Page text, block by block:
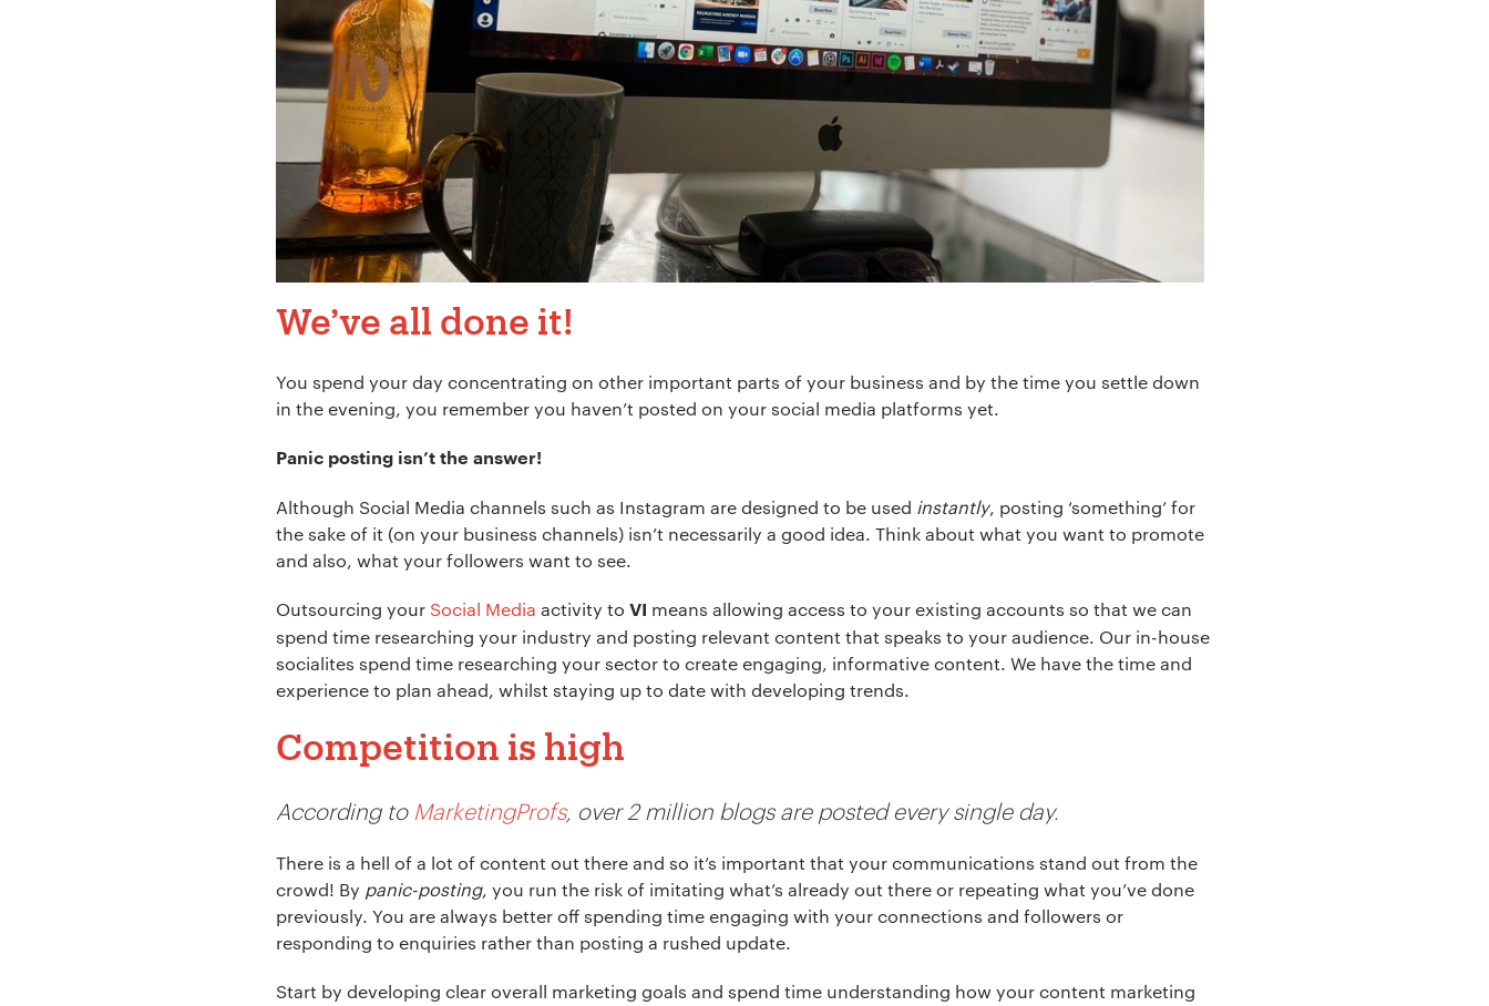
We’ve all done it!
You spend your day concentrating on other important parts of your business and by the time you settle down
in the evening, you remember you haven’t posted on your social media platforms yet.
Panic posting isn’t the answer!
Although Social Media channels such as Instagram are designed to be used instantly, posting ‘something’ for
the sake of it (on your business channels) isn’t necessarily a good idea. Think about what you want to promote
and also, what your followers want to see.
Outsourcing your Social Media activity to VI
means allowing access to your existing accounts so that we can
spend time researching your industry and posting relevant content that speaks to your audience. Our in-house
socialites spend time researching your sector to create engaging, informative content. We have the time and
experience to plan ahead, whilst staying up to date with developing trends.
Competition is high
According to MarketingProfs, over 2 million blogs are posted every single day.
There is a hell of a lot of content out there and so it’s important that your communications stand out from the
crowd! By panic-posting, you run the risk of imitating what’s already out there or repeating what you’ve done
previously. You are always better off spending time engaging with your connections and followers or
responding to enquiries rather than posting a rushed update.
Start by developing clear overall marketing goals and spend time understanding how your content marketing
Your Email:*